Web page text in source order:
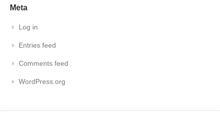
Meta
Log in
Entries feed
Comments feed
WordPress.org